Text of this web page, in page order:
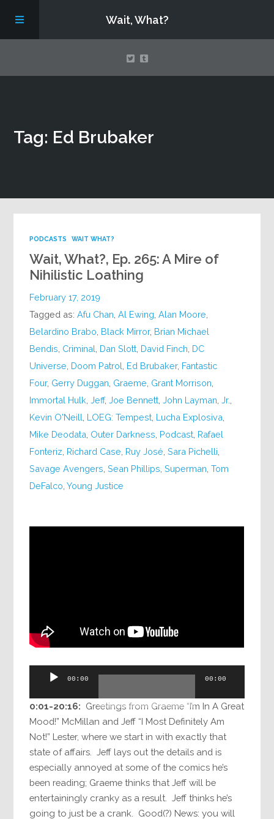
Wait, What?
About
Tag: Ed Brubaker
PODCASTS WAIT WHAT?
Wait, What?, Ep. 265: A Mire of
Nihilistic Loathing
February 17, 2019
Tagged as:Afu Chan ,Al Ewing ,Alan Moore
Belardino Brabo Black Mirror, Brian Michael
Bendis Criminal Dan Slott David Finch DC
Universe Doom Patrol Ed Brubaker, Fantastic
Four, Gerry Duggan Graeme Grant Morrison
Immortal Hulk ,Jeff,Joe Bennett ,John Layman ,Jr.
Kevin O'Neill LOEG: Tempest Lucha Explosiva
Mike Deodata Outer Darkness Podcast Rafael
Fonteriz Richard Case Ruy José ,Sara Pichelli
Savage Avengers ,Sean Phillips ,Superman ,Tom
DeFalco ,Young Justice
Audio
00:00 00:00
0:01-20:16: Greetings from Graeme “I’m In A Great
Mood!” McMillan and Jeff “I Most Definitely Am
Not!” Lester, where we start in with exactly that
state of affairs. Jeff lays out the details and is
especially annoyed at some of the comics he’s
been reading; Graeme thinks that Jeff will be
entertainingly cranky as a result. Jeff thinks he’s
going to just be a crank. Good(?) News: you will